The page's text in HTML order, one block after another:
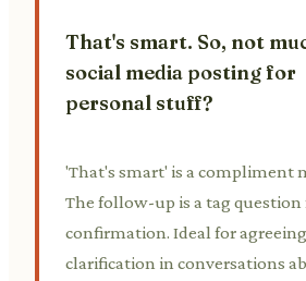
That's smart. So, not
social media posting for
personal stuff?
'That's smart' is a compliment
The follow-up is a tag question
confirmation. Ideal for
clarification in conversations